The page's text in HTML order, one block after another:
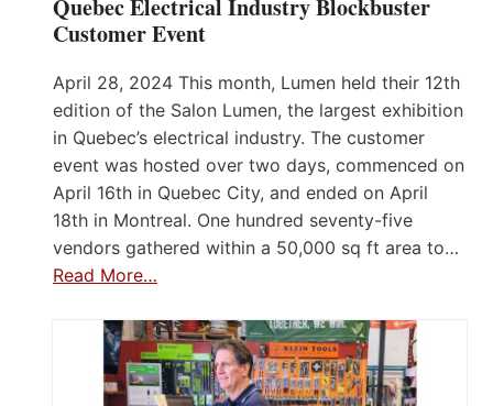
Quebec Electrical Industry Blockbuster
Customer Event
April 28, 2024 This month, Lumen held their 12th
edition of the Salon Lumen, the largest exhibition
in Quebec’s electrical industry. The customer
event was hosted over two days, commenced on
April 16th in Quebec City, and ended on April
18th in Montreal. One hundred seventy-five
vendors gathered within a 50,000 sq ft area to…
Read More…